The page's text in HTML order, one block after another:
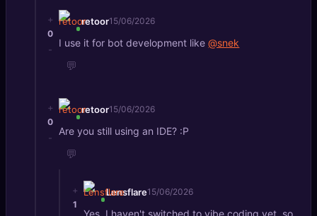
+
0
-
retoor15/06/2026
I use it for bot development like@snek
💬
+
0
-
retoor15/06/2026
Are you still using an IDE? :P
💬
+
1
Lensflare15/06/2026
Yes, I haven't switched to vibe coding yet, so